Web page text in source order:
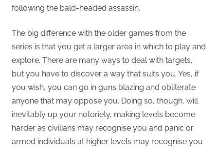
following the bald-headed assassin.
The big difference with the older games from the
series is that you get a larger area in which to play and
explore. There are many ways to deal with targets,
but you have to discover a way that suits you. Yes, if
you wish, you can go in guns blazing and obliterate
anyone that may oppose you. Doing so, though, will
inevitably up your notoriety, making levels become
harder as civilians may recognise you and panic or
armed individuals at higher levels may recognise you